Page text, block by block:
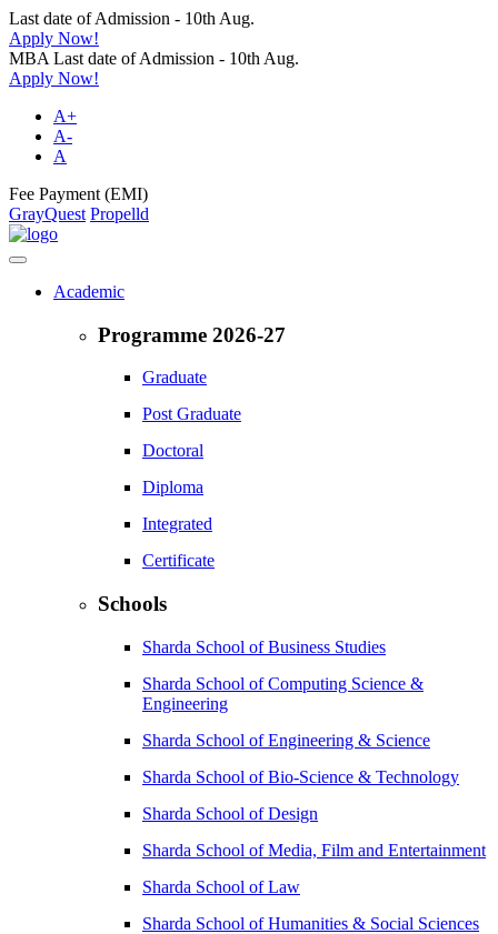
Last date of Admission - 10th Aug.
Apply Now!
MBA Last date of Admission - 10th Aug.
Apply Now!
A+
A-
A
Fee Payment (EMI)
GrayQuest Propelld
Academic
Programme 2026-27
Graduate
Post Graduate
Doctoral
Diploma
Integrated
Certificate
Schools
Sharda School of Business Studies
Sharda School of Computing Science &
Engineering
Sharda School of Engineering & Science
Sharda School of Bio-Science & Technology
Sharda School of Design
Sharda School of Media, Film and Entertainment
Sharda School of Law
Sharda School of Humanities & Social Sciences